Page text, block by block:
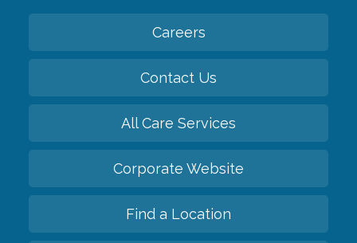
Careers
Contact Us
All Care Services
Corporate Website
Find a Location